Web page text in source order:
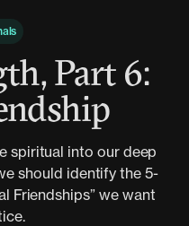
Part 6:
spiritual into our deep
should identify the 5-
Friendships” we want